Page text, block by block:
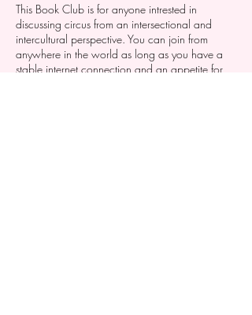
This Book Club is for anyone intrested in
discussing circus from an intersectional and
intercultural perspective. You can join from
anywhere in the world as long as you have a
stable internet connection and an appetite for